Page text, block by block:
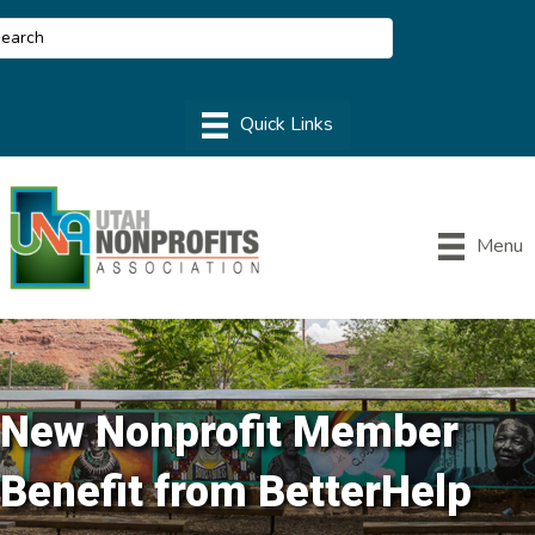
Menu
New Nonprofit Member
Benefit from BetterHelp